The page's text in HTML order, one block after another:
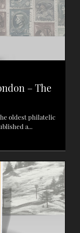
– The
oldest philatelic
a...